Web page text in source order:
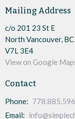
Mailing Address
c/o 201 23 St E
North Vancouver, BC
V7L 3E4
View on Google
Contact
Phone:
Email: